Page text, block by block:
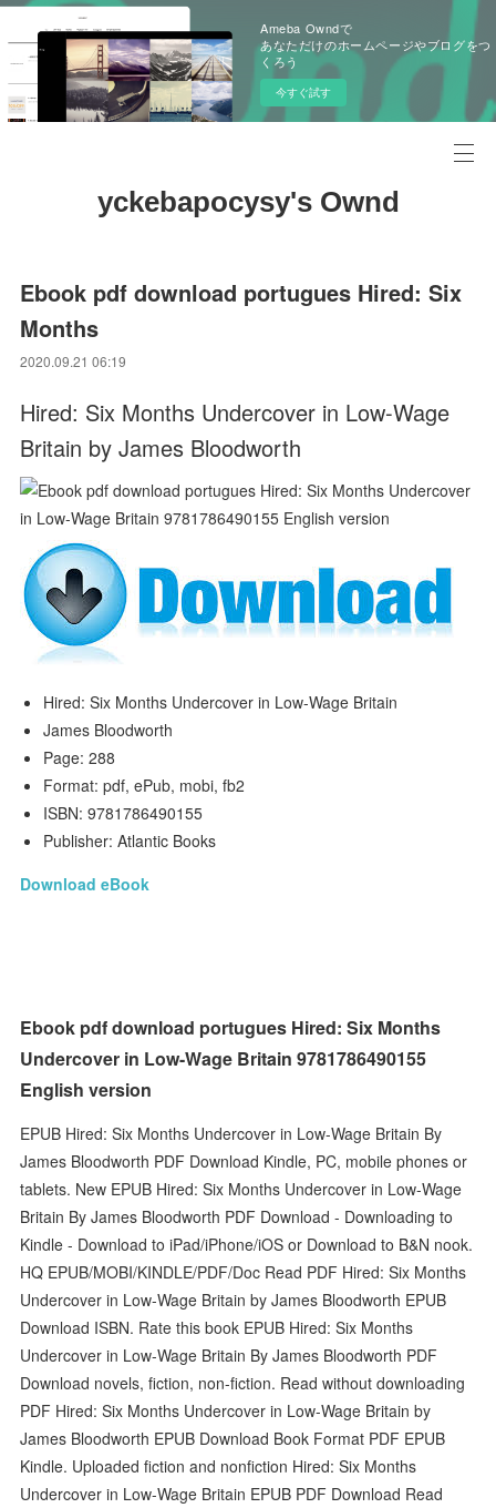
Ameba Owndで
あなただけのホームページやブログをつ
くろう
今すぐ試す
yckebapocysy's Ownd
Ebook pdf download portugues Hired: Six
Months
2020.09.21 06:19
Hired: Six Months Undercover in Low-Wage
Britain by James Bloodworth
Hired: Six Months Undercover in Low-Wage Britain
James Bloodworth
Page: 288
Format: pdf, ePub, mobi, fb2
ISBN: 9781786490155
Publisher: Atlantic Books
Download eBook
Ebook pdf download portugues Hired: Six Months
Undercover in Low-Wage Britain 9781786490155
English version
EPUB Hired: Six Months Undercover in Low-Wage Britain By
James Bloodworth PDF Download Kindle, PC, mobile phones or
tablets. New EPUB Hired: Six Months Undercover in Low-Wage
Britain By James Bloodworth PDF Download - Downloading to
Kindle - Download to iPad/iPhone/iOS or Download to B&N nook.
HQ EPUB/MOBI/KINDLE/PDF/Doc Read PDF Hired: Six Months
Undercover in Low-Wage Britain by James Bloodworth EPUB
Download ISBN. Rate this book EPUB Hired: Six Months
Undercover in Low-Wage Britain By James Bloodworth PDF
Download novels, fiction, non-fiction. Read without downloading
PDF Hired: Six Months Undercover in Low-Wage Britain by
James Bloodworth EPUB Download Book Format PDF EPUB
Kindle. Uploaded fiction and nonfiction Hired: Six Months
Undercover in Low-Wage Britain EPUB PDF Download Read